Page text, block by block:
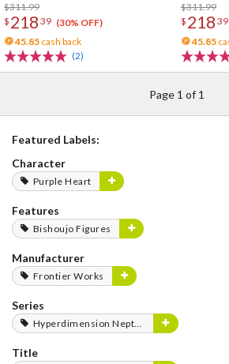
Little Purple Ver. 1/7 Scale Figure
$311.99
$ 218 39 (30% OFF)
45.85 cash back
(2)
Figure &
$311.99
$ 218 39
45.85
Page 1 of 1
Featured Labels:
Character
Purple Heart
Features
Bishoujo Figures
Manufacturer
Frontier Works
Series
Hyperdimension Neptunia Series
Title